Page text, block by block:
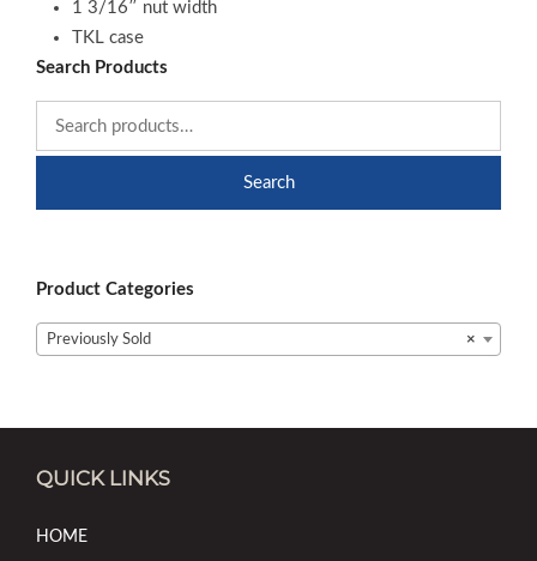
1 3/16″ nut width
TKL case
Search Products
Search
Product Categories
×
Previously Sold
QUICK LINKS
HOME